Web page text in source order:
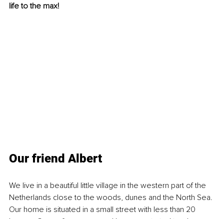
life to the max!
Our friend Albert
We live in a beautiful little village in the western part of the
Netherlands close to the woods, dunes and the North Sea.
Our home is situated in a small street with less than 20